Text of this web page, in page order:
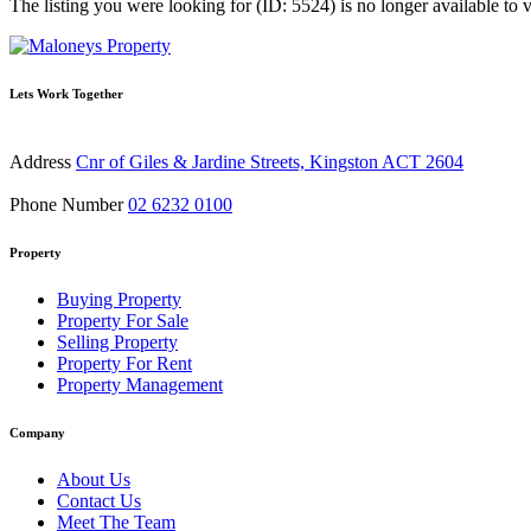
The listing you were looking for (ID: 5524) is no longer available to
Lets Work Together
Address Cnr of Giles & Jardine Streets, Kingston ACT 2604
Phone Number 02 6232 0100
Property
Buying Property
Property For Sale
Selling Property
Property For Rent
Property Management
Company
About Us
Contact Us
Meet The Team